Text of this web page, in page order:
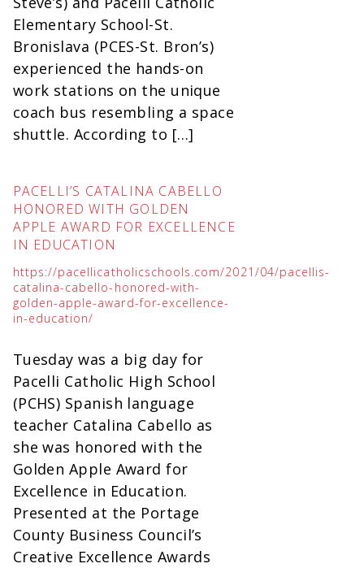
Elementary School-St.
Bronislava (PCES-St. Bron’s)
experienced the hands-on
work stations on the unique
coach bus resembling a space
shuttle. According to […]
PACELLI’S CATALINA CABELLO
HONORED WITH GOLDEN
APPLE AWARD FOR EXCELLENCE
IN EDUCATION
https://pacellicatholicschools.com/2021/04/pacellis-
catalina-cabello-honored-with-
golden-apple-award-for-excellence-
in-education/
Tuesday was a big day for
Pacelli Catholic High School
(PCHS) Spanish language
teacher Catalina Cabello as
she was honored with the
Golden Apple Award for
Excellence in Education.
Presented at the Portage
County Business Council’s
Creative Excellence Awards